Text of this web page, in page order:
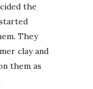
the
They
clay and
them as